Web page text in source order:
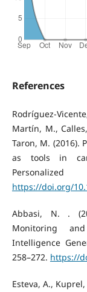
References
Rodríguez-
Martín, M.,
Taron, M. (2016).
as tools in
https://doi.org/
Abbasi, N. .
Monitoring
Intelligence
258–272. https://
Esteva, A.,